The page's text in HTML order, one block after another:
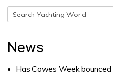
Search
for:
News
Has Cowes Week